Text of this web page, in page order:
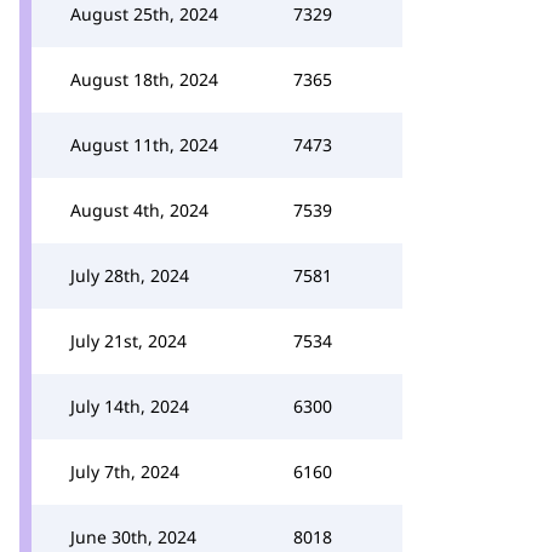
August 25th, 2024 7329
August 18th, 2024 7365
August 11th, 2024 7473
August 4th, 2024 7539
July 28th, 2024 7581
July 21st, 2024 7534
July 14th, 2024 6300
July 7th, 2024 6160
June 30th, 2024 8018